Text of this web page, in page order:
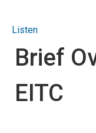
Listen
Brief
EITC